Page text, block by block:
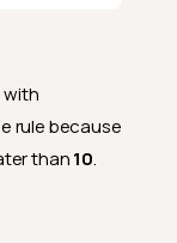
with
rule because
than10.